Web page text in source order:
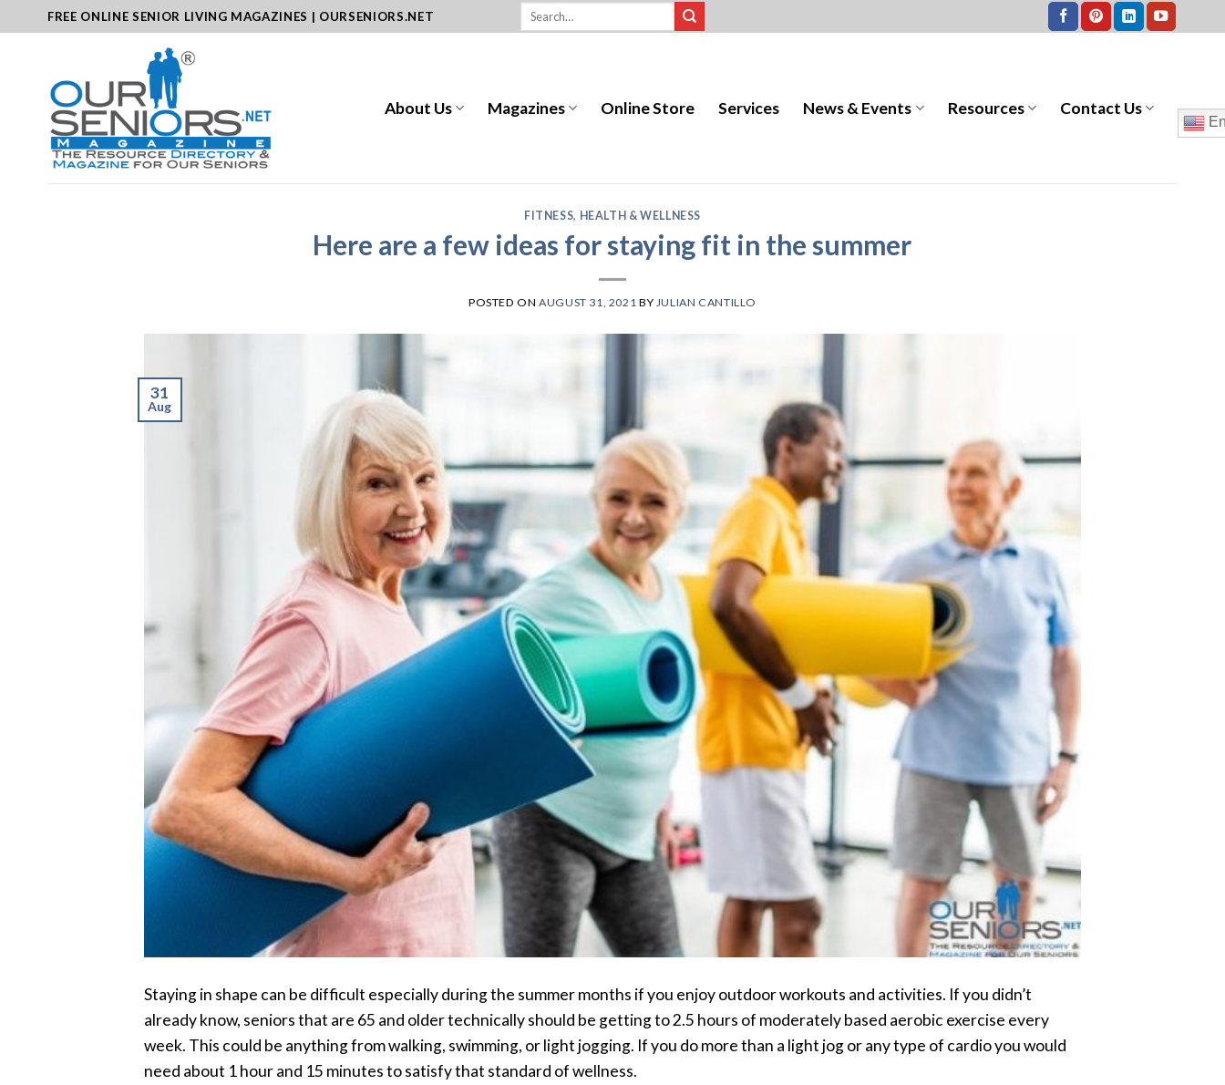
to
FREE ONLINE SENIOR LIVING MAGAZINES | OURSENIORS.NET
About Us Magazines Online Store Services News & Events Resources Contact Us
FITNESS, HEALTH & WELLNESS
Here are a few ideas for staying fit in the summer
POSTED ONAUGUST 31, 2021 BY JULIAN CANTILLO
31
Aug
Staying in shape can be difficult especially during the summer months if you enjoy outdoor workouts and activities. If you didn’t
already know, seniors that are 65 and older technically should be getting to 2.5 hours of moderately based aerobic exercise every
week. This could be anything from walking, swimming, or light jogging. If you do more than a light jog or any type of cardio you would
need about 1 hour and 15 minutes to satisfy that standard of wellness.